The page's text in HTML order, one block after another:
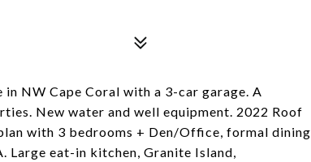
NW Cape Coral with a 3-car garage. A
New water and well equipment. 2022 Roof
with 3 bedrooms + Den/Office, formal dining
Large eat-in kitchen, Granite Island,